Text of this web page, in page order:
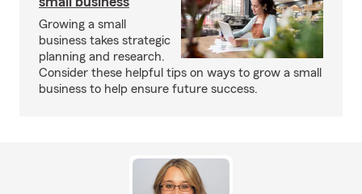
Growing a small
business takes strategic
planning and research.
Consider these helpful tips on ways to grow a small
business to help ensure future success.